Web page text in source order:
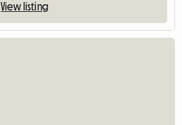
View listing